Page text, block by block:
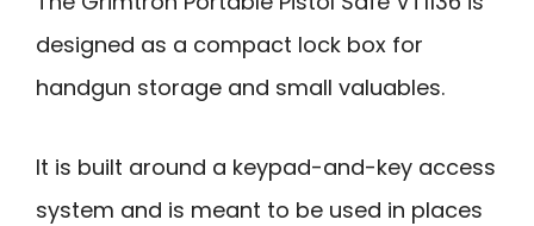
designed as a compact lock box for
handgun storage and small valuables.
It is built around a keypad-and-key access
system and is meant to be used in places